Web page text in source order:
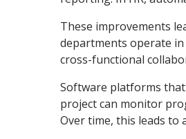
These improvements
departments operate
cross-functional
Software platforms
project can monitor
Over time, this leads to